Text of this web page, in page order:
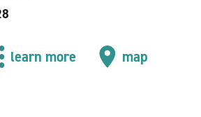
learn more map